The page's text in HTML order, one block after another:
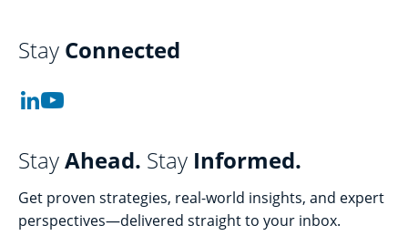
Stay Connected
StayAhead. Stay Informed.
Get proven strategies, real-world insights, and expert
perspectives—delivered straight to your inbox.